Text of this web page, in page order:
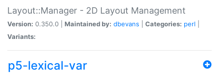
Layout::Manager - 2D Layout Management
Version: 0.350.0 | Maintained by: dbevans Categories: perl
Variants:
p5-lexical-var